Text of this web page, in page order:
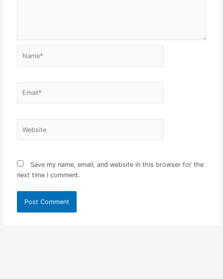
Save my name, email, and website in this browser for the
next time I comment.